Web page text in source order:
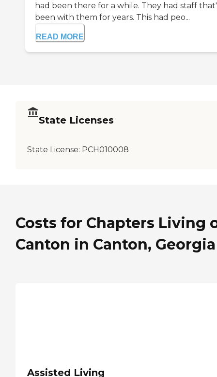
had been there for a while. They had staff
been with them for years. This had peo...
READ MORE
State Licenses
State License: PCH010008
Costs for Chapters Living
Canton in Canton, Georgia
Assisted Living